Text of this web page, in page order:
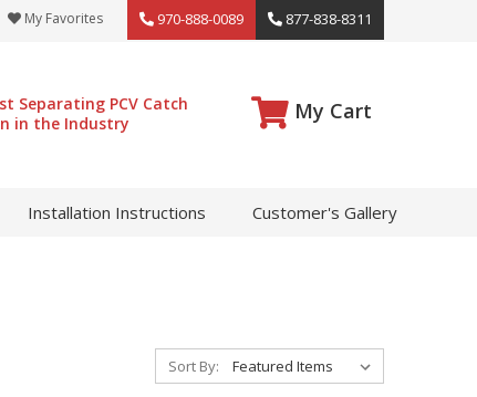
My Favorites 970-888-0089 877-838-8311
Separating PCV Catch
in the Industry
My Cart
Installation Instructions Customer's Gallery
Sort By: